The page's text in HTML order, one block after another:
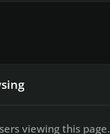
viewing this page.